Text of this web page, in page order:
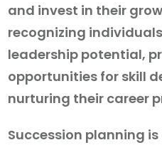
and invest in their
recognizing
leadership potential,
opportunities for skill
nurturing their career
Succession planning